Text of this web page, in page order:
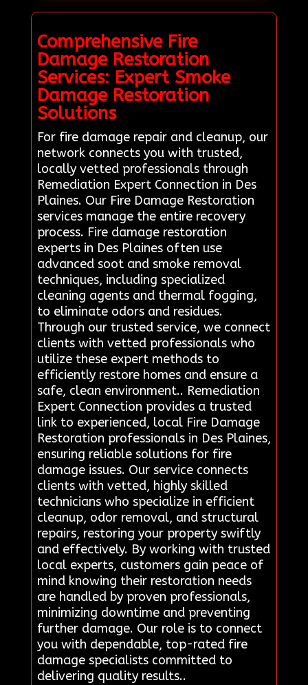
Comprehensive Fire
Damage Restoration
Services: Expert Smoke
Damage Restoration
Solutions
For fire damage repair and cleanup, our
network connects you with trusted,
locally vetted professionals through
Remediation Expert Connection in Des
Plaines. Our Fire Damage Restoration
services manage the entire recovery
process. Fire damage restoration
experts in Des Plaines often use
advanced soot and smoke removal
techniques, including specialized
cleaning agents and thermal fogging,
to eliminate odors and residues.
Through our trusted service, we connect
clients with vetted professionals who
utilize these expert methods to
efficiently restore homes and ensure a
safe, clean environment.. Remediation
Expert Connection provides a trusted
link to experienced, local Fire Damage
Restoration professionals in Des Plaines,
ensuring reliable solutions for fire
damage issues. Our service connects
clients with vetted, highly skilled
technicians who specialize in efficient
cleanup, odor removal, and structural
repairs, restoring your property swiftly
and effectively. By working with trusted
local experts, customers gain peace of
mind knowing their restoration needs
are handled by proven professionals,
minimizing downtime and preventing
further damage. Our role is to connect
you with dependable, top-rated fire
damage specialists committed to
delivering quality results..